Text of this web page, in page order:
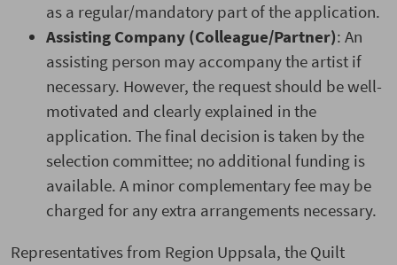
as a regular/mandatory part of the application.
Assisting Company (Colleague/Partner): An
assisting person may accompany the artist if
necessary. However, the request should be well-
motivated and clearly explained in the
application. The final decision is taken by the
selection committee; no additional funding is
available. A minor complementary fee may be
charged for any extra arrangements necessary.
Representatives from Region Uppsala, the Quilt